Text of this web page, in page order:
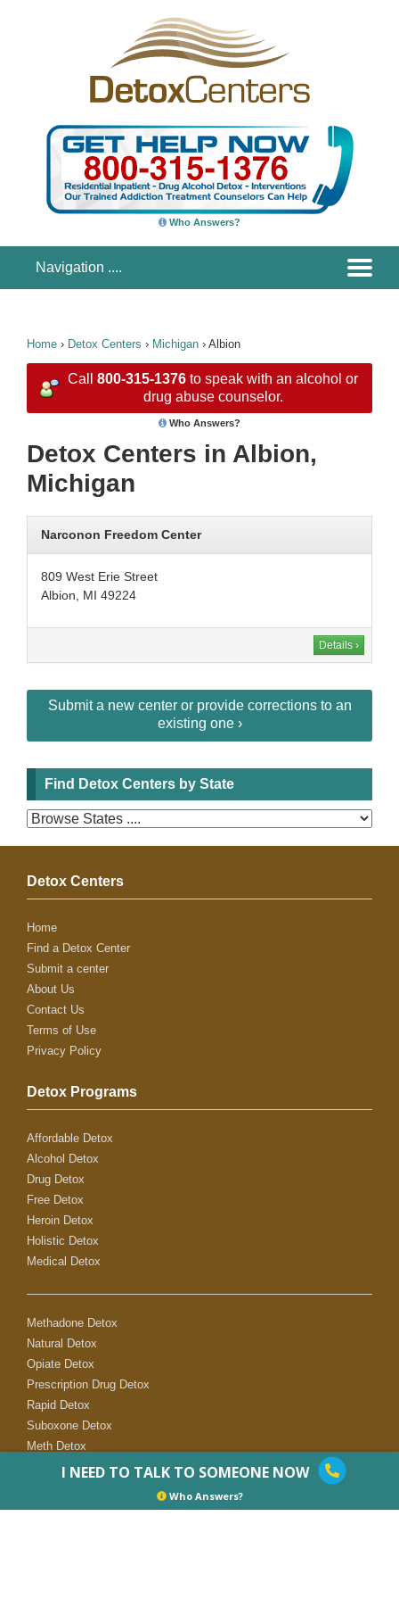
Who Answers?
Home › Detox Centers › Michigan › Albion
Call 800-315-1376 to speak with an alcohol or
drug abuse counselor.
Who Answers?
Detox Centers in Albion,
Michigan
Narconon Freedom Center
809 West Erie Street
Albion, MI 49224
Details ›
Submit a new center or provide corrections to an
existing one ›
Find Detox Centers by State
Detox Centers
Home
Find a Detox Center
Submit a center
About Us
Contact Us
Terms of Use
Privacy Policy
Detox Programs
Affordable Detox
Alcohol Detox
Drug Detox
Free Detox
Heroin Detox
Holistic Detox
Medical Detox
Methadone Detox
Natural Detox
Opiate Detox
Prescription Drug Detox
Rapid Detox
Suboxone Detox
Meth Detox
I NEED TO TALK TO SOMEONE NOW
Who Answers?